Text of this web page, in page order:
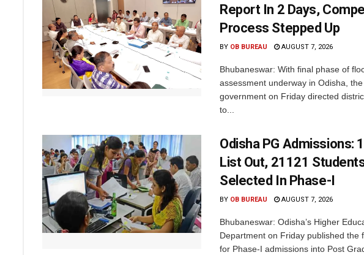
Report In 2 Days,
Process Stepped Up
BY OB BUREAU AUGUST 7, 2026
Bhubaneswar: With final phase of
assessment underway in Odisha,
government on Friday directed
to...
Odisha PG Admissions:
List Out, 21121
Selected In Phase-I
BY OB BUREAU AUGUST 7, 2026
Bhubaneswar: Odisha’s Higher
Department on Friday published the
for Phase-I admissions into Post